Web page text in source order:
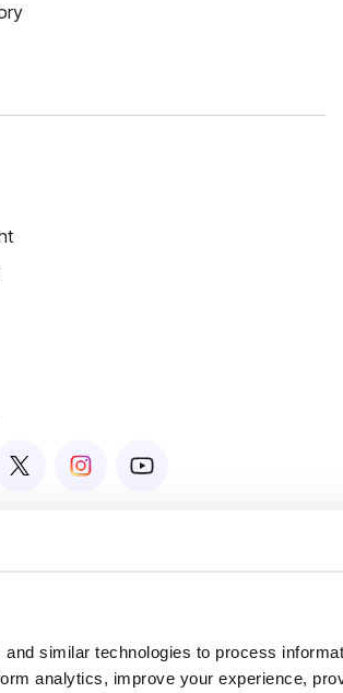
and similar technologies to process
analytics, improve your experience,